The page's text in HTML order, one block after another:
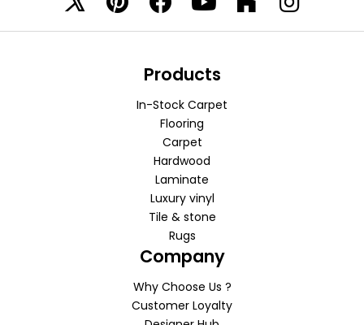
Products
In-Stock Carpet
Flooring
Carpet
Hardwood
Laminate
Luxury vinyl
Tile & stone
Rugs
Company
Why Choose Us ?
Customer Loyalty